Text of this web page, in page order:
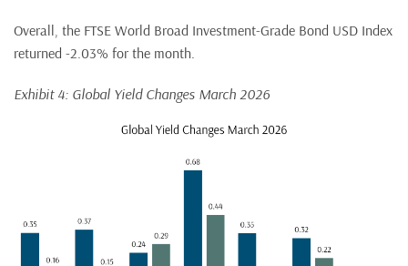
Overall, the FTSE World Broad Investment-Grade Bond USD Index
returned -2.03% for the month.
Exhibit 4: Global Yield Changes March 2026